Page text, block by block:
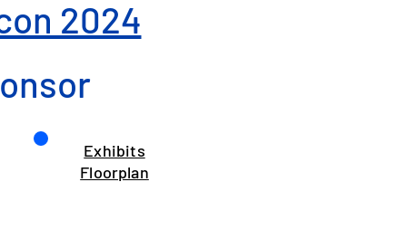
2024
Exhibits
Floorplan